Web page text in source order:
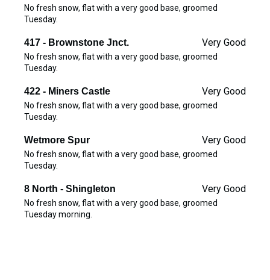
No fresh snow, flat with a very good base, groomed
Tuesday.
417 - Brownstone Jnct. Very Good
No fresh snow, flat with a very good base, groomed
Tuesday.
422 - Miners Castle Very Good
No fresh snow, flat with a very good base, groomed
Tuesday.
Wetmore Spur Very Good
No fresh snow, flat with a very good base, groomed
Tuesday.
8 North - Shingleton Very Good
No fresh snow, flat with a very good base, groomed
Tuesday morning.